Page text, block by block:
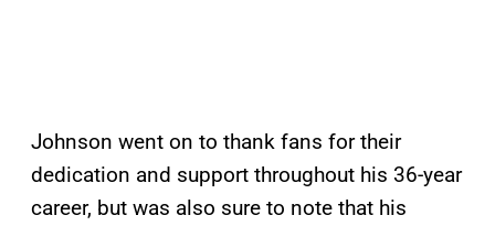
Johnson went on to thank fans for their
dedication and support throughout his 36-year
career, but was also sure to note that his